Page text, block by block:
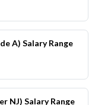
A) Salary Range
NJ) Salary Range